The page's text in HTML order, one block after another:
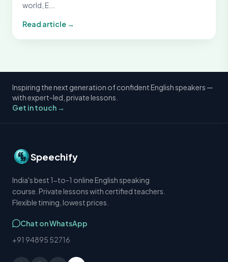
world, E...
Read article →
Inspiring the next generation of confident English speakers —
with expert-led, private lessons.
Get in touch →
Speechify
India's best 1-to-1 online English speaking
course. Private lessons with certified teachers.
Flexible timing, lowest prices.
Chat on WhatsApp
+91 94895 52716